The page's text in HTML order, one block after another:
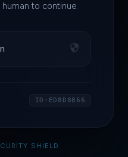
human to continue.
ID·ED8D8866
SHIELD